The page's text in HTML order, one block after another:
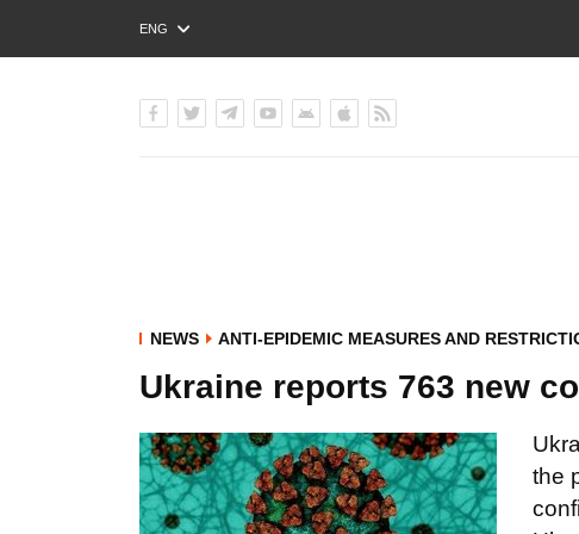
ENG
РУС
NEWS ANTI-EPIDEMIC MEASURES AND
Ukraine reports 763 new
the